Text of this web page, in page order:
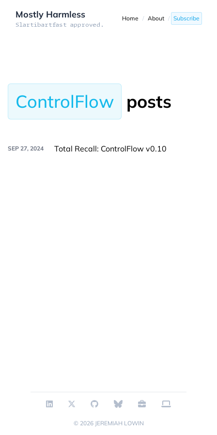
Mostly Harmless
Slartibartfast approved.
Home / About / Subscribe
ControlFlow posts
SEP 27, 2024 Total Recall: ControlFlow v0.10
© 2026 JEREMIAH LOWIN